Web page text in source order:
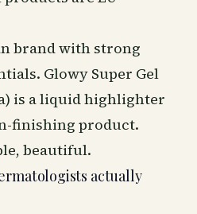
brand with strong
Glowy Super Gel
is a liquid highlighter
finishing product.
beautiful.
actually